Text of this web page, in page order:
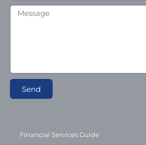
Send
Financial Services Guide